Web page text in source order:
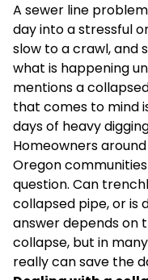
A sewer line
day into a stressful
slow to a crawl, and
what is happening
mentions a
that comes to mind
days of heavy
Homeowners
Oregon
question. Can
collapsed pipe, or is
answer depends on
collapse, but in
really can save the